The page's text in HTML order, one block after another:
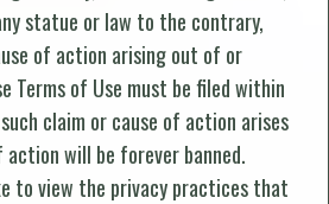
statue or law to the contrary,
of action arising out of or
Terms of Use must be filed within
claim or cause of action arises
will be forever banned.
to view the privacy practices that